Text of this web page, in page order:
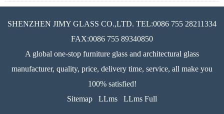
SHENZHEN JIMY GLASS CO.,LTD. TEL:0086 755 28211334
FAX:0086 755 89340850
A global one-stop furniture glass and architectural glass
manufacturer, quality, price, delivery time, service, all make you
100% satisfied!
Sitemap
LLms LLms Full